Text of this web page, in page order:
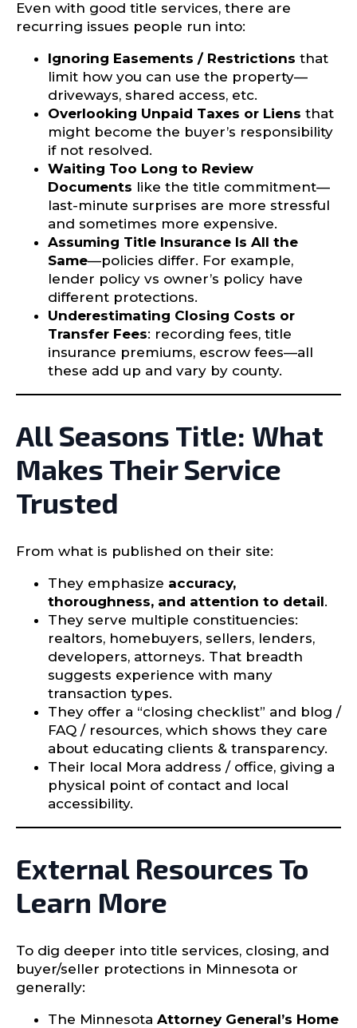
Even with good title services, there are
recurring issues people run into:
Ignoring Easements / Restrictions that
limit how you can use the property—
driveways, shared access, etc.
Overlooking Unpaid Taxes or Liens that
might become the buyer’s responsibility
if not resolved.
Waiting Too Long to Review
Documents like the title commitment—
last-minute surprises are more stressful
and sometimes more expensive.
Assuming Title Insurance Is All the
Same—policies differ. For example,
lender policy vs owner’s policy have
different protections.
Underestimating Closing Costs or
Transfer Fees: recording fees, title
insurance premiums, escrow fees—all
these add up and vary by county.
All Seasons Title: What
Makes Their Service
Trusted
From what is published on their site:
They emphasize accuracy,
thoroughness, and attention to detail.
They serve multiple constituencies:
realtors, homebuyers, sellers, lenders,
developers, attorneys. That breadth
suggests experience with many
transaction types.
They offer a “closing checklist” and blog /
FAQ / resources, which shows they care
about educating clients & transparency.
Their local Mora address / office, giving a
physical point of contact and local
accessibility.
External Resources To
Learn More
To dig deeper into title services, closing, and
buyer/seller protections in Minnesota or
generally:
The Minnesota Attorney General’s Home